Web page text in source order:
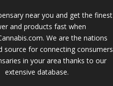
near you and get the finest
and products fast when
We are the nations
source for connecting consumers
in your area thanks to our
extensive database.